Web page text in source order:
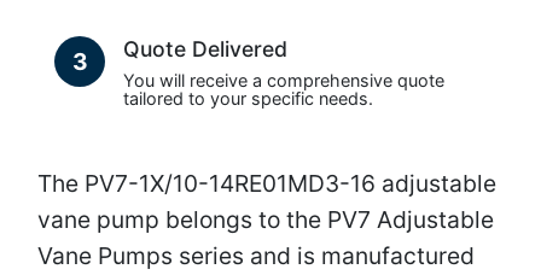
3 Quote Delivered
You will receive a comprehensive quote
tailored to your specific needs.
The PV7-1X/10-14RE01MD3-16 adjustable
vane pump belongs to the PV7 Adjustable
Vane Pumps series and is manufactured